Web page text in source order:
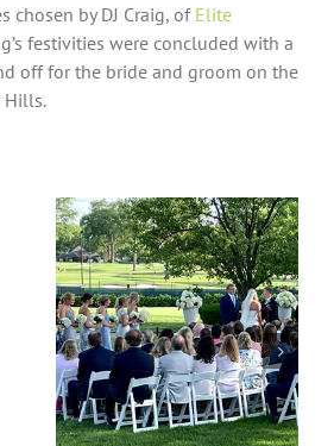
chosen by DJ Craig, of Elite
festivities were concluded with a
off for the bride and groom on the
Hills.